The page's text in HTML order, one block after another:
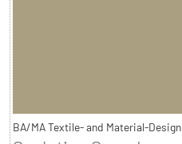
BA/MA Textile- and Material-Design